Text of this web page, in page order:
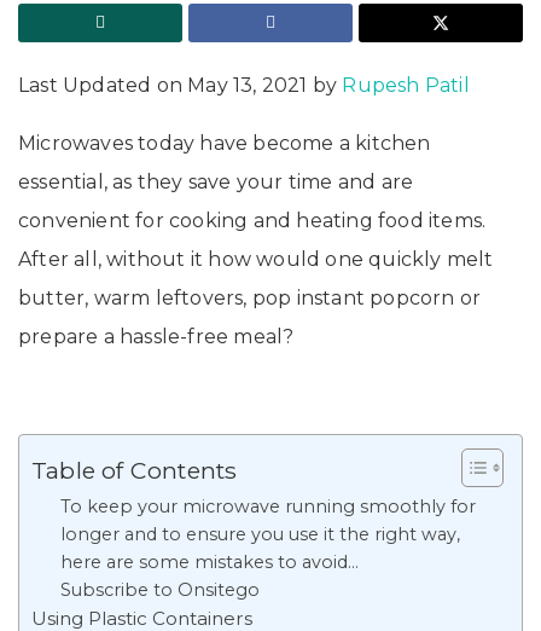
Last Updated on May 13, 2021 by Rupesh Patil
Microwaves today have become a kitchen
essential, as they save your time and are
convenient for cooking and heating food items.
After all, without it how would one quickly melt
butter, warm leftovers, pop instant popcorn or
prepare a hassle-free meal?
Table of Contents
To keep your microwave running smoothly for
longer and to ensure you use it the right way,
here are some mistakes to avoid…
Subscribe to Onsitego
Using Plastic Containers